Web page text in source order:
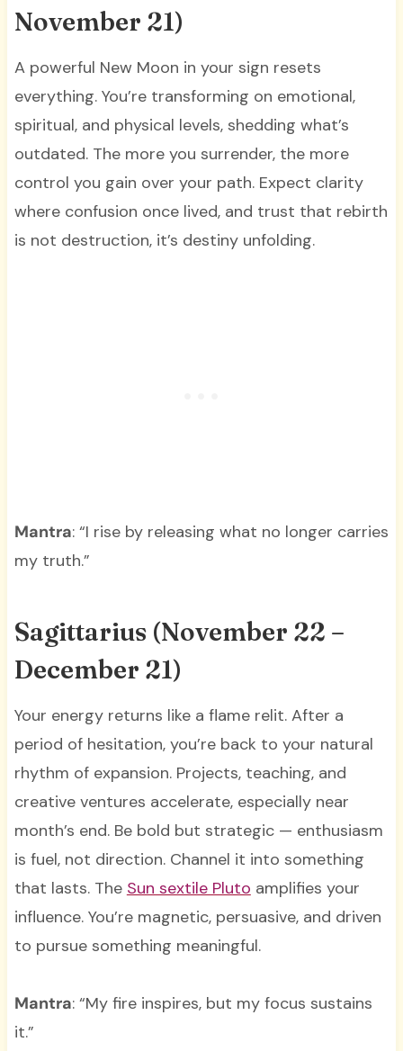
November 21)
A powerful New Moon in your sign resets
everything. You’re transforming on emotional,
spiritual, and physical levels, shedding what’s
outdated. The more you surrender, the more
control you gain over your path. Expect clarity
where confusion once lived, and trust that rebirth
is not destruction, it’s destiny unfolding.
Mantra: “I rise by releasing what no longer carries
my truth.”
Sagittarius (November 22 –
December 21)
Your energy returns like a flame relit. After a
period of hesitation, you’re back to your natural
rhythm of expansion. Projects, teaching, and
creative ventures accelerate, especially near
month’s end. Be bold but strategic — enthusiasm
is fuel, not direction. Channel it into something
that lasts. The Sun sextile Pluto amplifies your
influence. You’re magnetic, persuasive, and driven
to pursue something meaningful.
Mantra: “My fire inspires, but my focus sustains
it.”